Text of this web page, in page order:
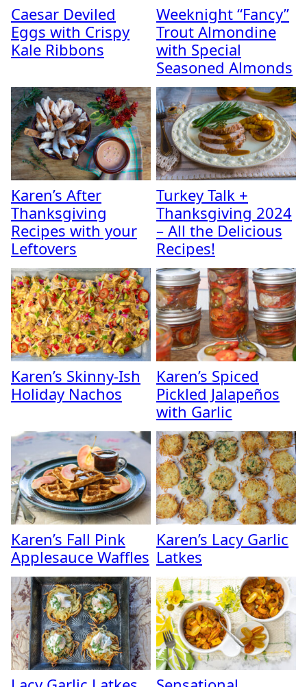
Caesar Deviled
Eggs with Crispy
Kale Ribbons
Weeknight “Fancy”
Trout Almondine
with Special
Seasoned Almonds
Karen’s After
Thanksgiving
Recipes with your
Leftovers
Turkey Talk +
Thanksgiving 2024
– All the Delicious
Recipes!
Karen’s Skinny-Ish
Holiday Nachos
Karen’s Spiced
Pickled Jalapeños
with Garlic
Karen’s Fall Pink
Applesauce Waffles
Karen’s Lacy Garlic
Latkes